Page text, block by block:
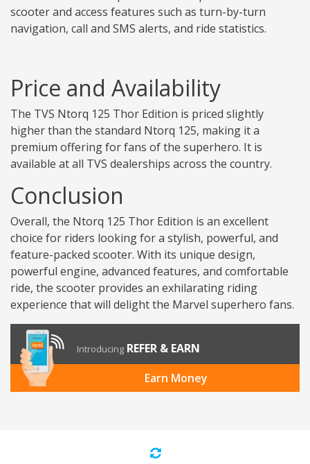
scooter and access features such as turn-by-turn
navigation, call and SMS alerts, and ride statistics.
Price and Availability
The TVS Ntorq 125 Thor Edition is priced slightly
higher than the standard Ntorq 125, making it a
premium offering for fans of the superhero. It is
available at all TVS dealerships across the country.
Conclusion
Overall, the Ntorq 125 Thor Edition is an excellent
choice for riders looking for a stylish, powerful, and
feature-packed scooter. With its unique design,
powerful engine, advanced features, and comfortable
ride, the scooter provides an exhilarating riding
experience that will delight the Marvel superhero fans.
Introducing REFER & EARN
Earn Money